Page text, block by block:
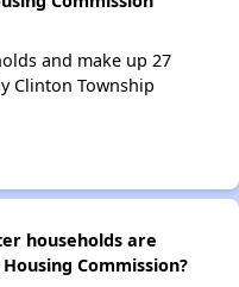
and make up 27
Clinton Township
households are
Commission?